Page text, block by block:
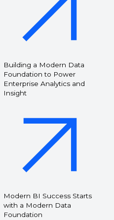
Building a Modern Data
Foundation to Power
Enterprise Analytics and
Insight
Modern BI Success Starts
with a Modern Data
Foundation